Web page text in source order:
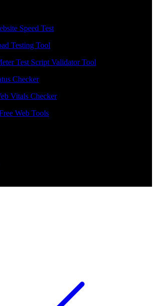
Speed Test
Testing Tool
Test Script Validator Tool
Checker
Vitals Checker
Web Tools